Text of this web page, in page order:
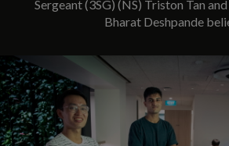
Sergeant (3SG) (NS) Triston Tan
Bharat Deshpande